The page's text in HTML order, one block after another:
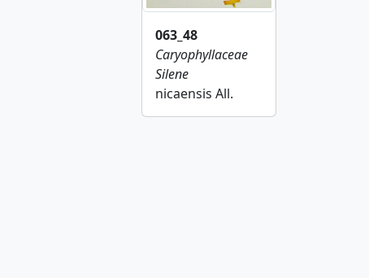
063_48
Caryophyllaceae
Silene
nicaensis All.